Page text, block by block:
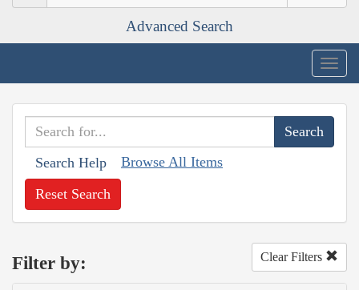
Advanced Search
Search Help Browse All Items
Reset Search
Filter by: Clear Filters